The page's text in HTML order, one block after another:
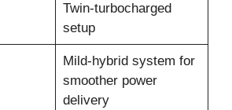
Twin-turbocharged
setup
Mild-hybrid system for
smoother power
delivery